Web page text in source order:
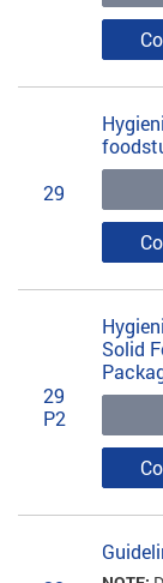
29
29
P2
Solid